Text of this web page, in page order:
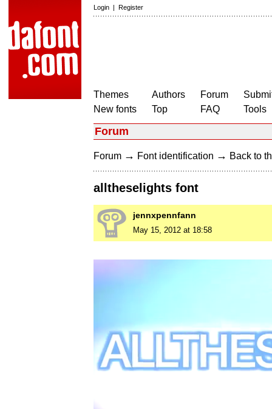
Login | Register
Themes
New fonts
Authors
Top
Forum
FAQ
Tools
Forum
Forum → Font identification → Back to
alltheselights font
jennxpennfann
May 15, 2012 at 18:58